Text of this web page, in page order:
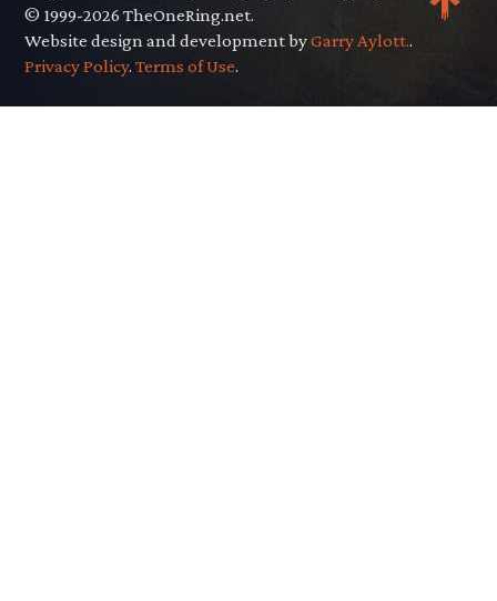
© 1999-2026 TheOneRing.net.
Website design and development byGarry Aylott..
Privacy Policy.Terms of Use.